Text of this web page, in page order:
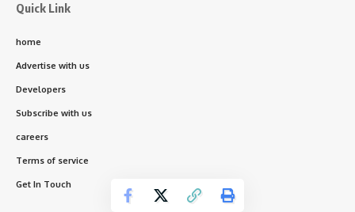
Quick Link
home
Advertise with us
Developers
Subscribe with us
careers
Terms of service
Get In Touch